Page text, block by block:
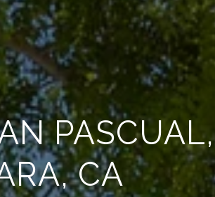
PASCUAL,
CA